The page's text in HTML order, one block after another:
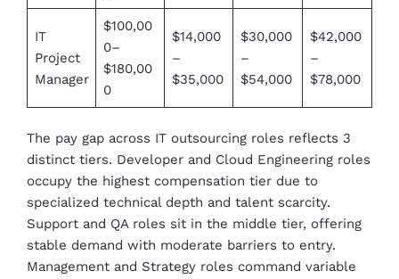
IT
Project
Manager
$100,00
0–
$180,00
0
$14,000
–
$35,000
$30,000
–
$54,000
$42,000
–
$78,000
The pay gap across IT outsourcing roles reflects 3
distinct tiers. Developer and Cloud Engineering roles
occupy the highest compensation tier due to
specialized technical depth and talent scarcity.
Support and QA roles sit in the middle tier, offering
stable demand with moderate barriers to entry.
Management and Strategy roles command variable